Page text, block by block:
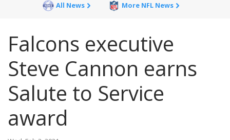
All News More NFL News
Falcons executive
Steve Cannon earns
Salute to Service
award